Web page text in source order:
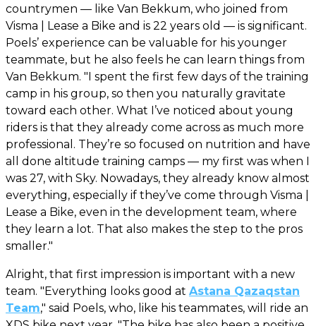
countrymen — like Van Bekkum, who joined from
Visma | Lease a Bike and is 22 years old — is significant.
Poels’ experience can be valuable for his younger
teammate, but he also feels he can learn things from
Van Bekkum. "I spent the first few days of the training
camp in his group, so then you naturally gravitate
toward each other. What I’ve noticed about young
riders is that they already come across as much more
professional. They’re so focused on nutrition and have
all done altitude training camps — my first was when I
was 27, with Sky. Nowadays, they already know almost
everything, especially if they’ve come through Visma |
Lease a Bike, even in the development team, where
they learn a lot. That also makes the step to the pros
smaller."
Alright, that first impression is important with a new
team. "Everything looks good at Astana Qazaqstan
Team," said Poels, who, like his teammates, will ride an